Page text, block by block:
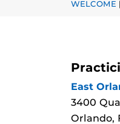
WELCOME |
East
3400
Orlando,